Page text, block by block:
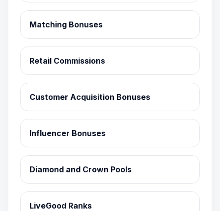
Matching Bonuses
Retail Commissions
Customer Acquisition Bonuses
Influencer Bonuses
Diamond and Crown Pools
LiveGood Ranks